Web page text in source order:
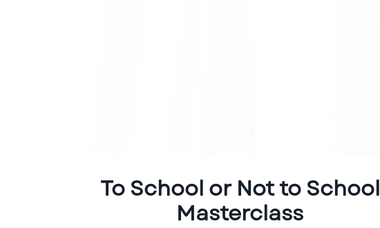
To School or Not to School
Masterclass